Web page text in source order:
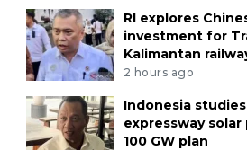
RI explores
investment for
Kalimantan
2 hours ago
Indonesia
expressway
100 GW plan